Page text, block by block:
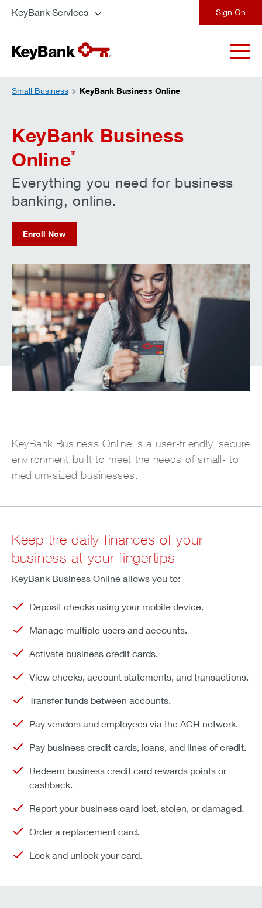
KeyBank Services
Small Business KeyBank Business Online
KeyBank Business
Online®
Everything you need for business
banking, online.
Enroll Now
KeyBank Business Online is a user-friendly, secure
environment built to meet the needs of small- to
medium-sized businesses.
Keep the daily finances of your
business at your fingertips
KeyBank Business Online allows you to:
Deposit checks using your mobile device.
Manage multiple users and accounts.
Activate business credit cards.
View checks, account statements, and transactions.
Transfer funds between accounts.
Pay vendors and employees via the ACH network.
Pay business credit cards, loans, and lines of credit.
Redeem business credit card rewards points or
cashback.
Report your business card lost, stolen, or damaged.
Order a replacement card.
Lock and unlock your card.